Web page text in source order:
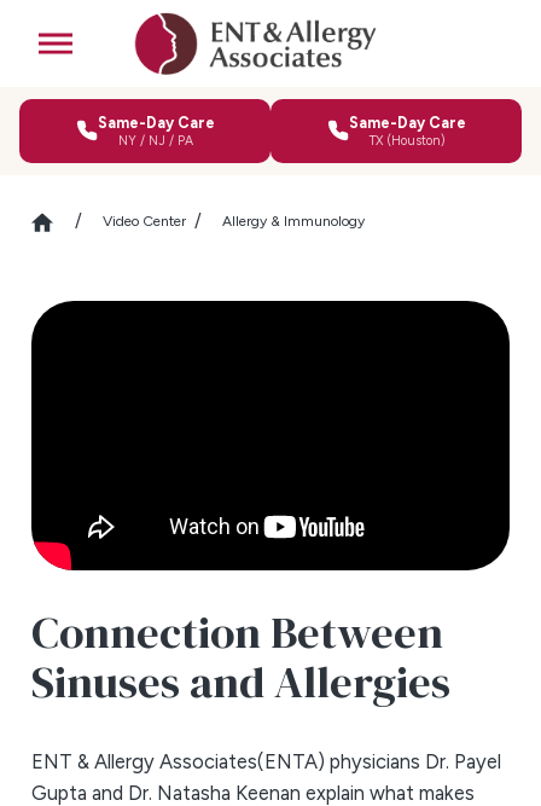
Same-Day Care
NY / NJ / PA
Same-Day Care
TX (Houston)
Video Center Allergy & Immunology
Connection Between
Sinuses and Allergies
ENT & Allergy Associates(ENTA) physicians Dr. Payel
Gupta and Dr. Natasha Keenan explain what makes